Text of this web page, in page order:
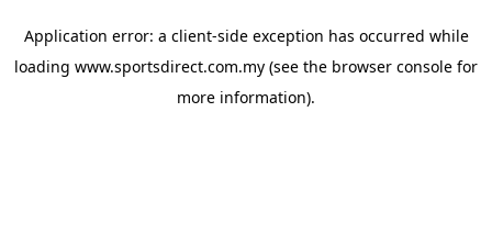
Application error: a client-side exception has occurred while
loading www.sportsdirect.com.my (see the browser console for
more information).